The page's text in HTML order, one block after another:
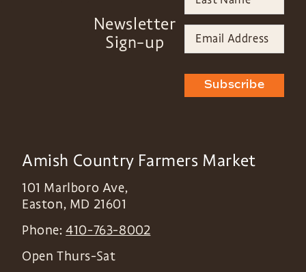
Newsletter
Sign-up
Subscribe
Amish Country Farmers Market
101 Marlboro Ave,
Easton, MD 21601
Phone:410-763-8002
Open Thurs-Sat